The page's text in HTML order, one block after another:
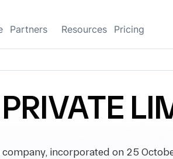
Partners Resources Pricing
company, incorporated on 25